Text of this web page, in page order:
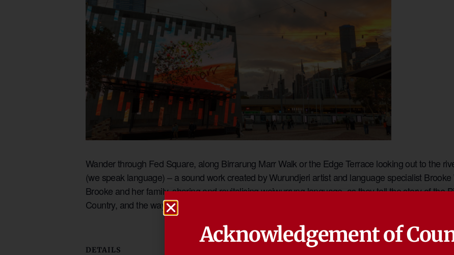
Wander through Fed Square, along Birrarung Marr Walk or the Edge Terrace looking out to the
(we speak language) – a sound work created by Wurundjeri artist and language specialist Brooke
Brooke and her family, sharing and revitalising woiwurrung language, as they tell the story of the
Country, and the way it flows. An accompanying video artwork also screens each day between
DETAILS ORGANISER
Acknowledgement of